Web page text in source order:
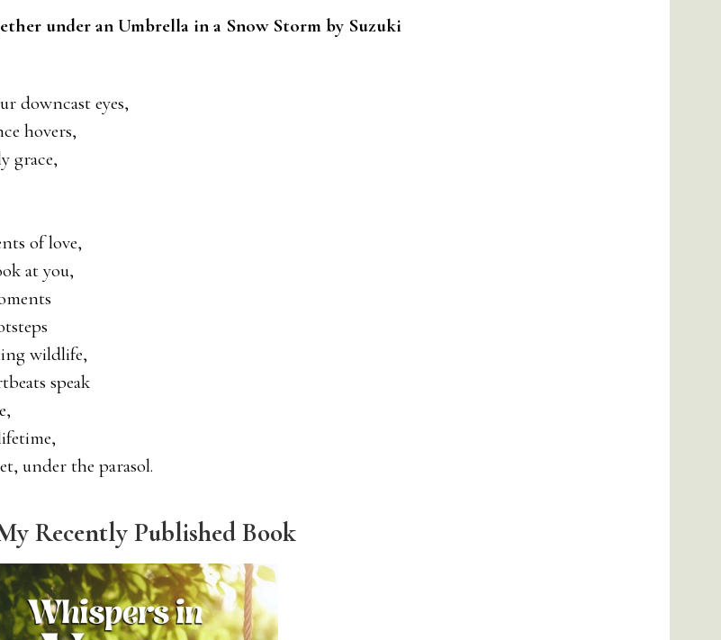
under an Umbrella in a Snow Storm by Suzuki
downcast eyes,
hovers,
grace,
of love,
at you,
wildlife,
speak
under the parasol.
Recently Published Book